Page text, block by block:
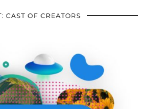
CAST OF CREATORS